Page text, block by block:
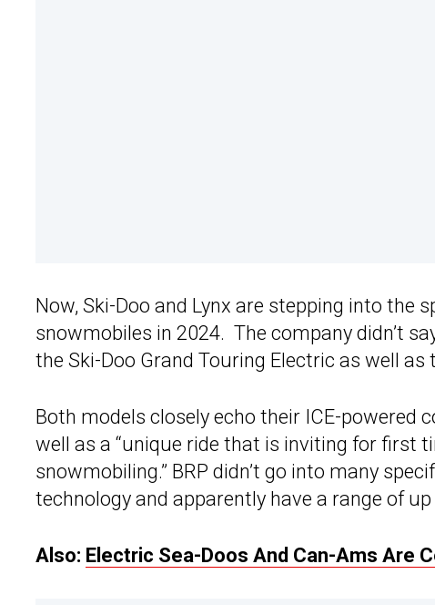
Now, Ski-Doo and Lynx are stepping into
snowmobiles in 2024. The company didn’t
the Ski-Doo Grand Touring Electric as well
Both models closely echo their ICE-powered
well as a “unique ride that is inviting for first
snowmobiling.” BRP didn’t go into many
technology and apparently have a range of
Also: Electric Sea-Doos And Can-Ams Are